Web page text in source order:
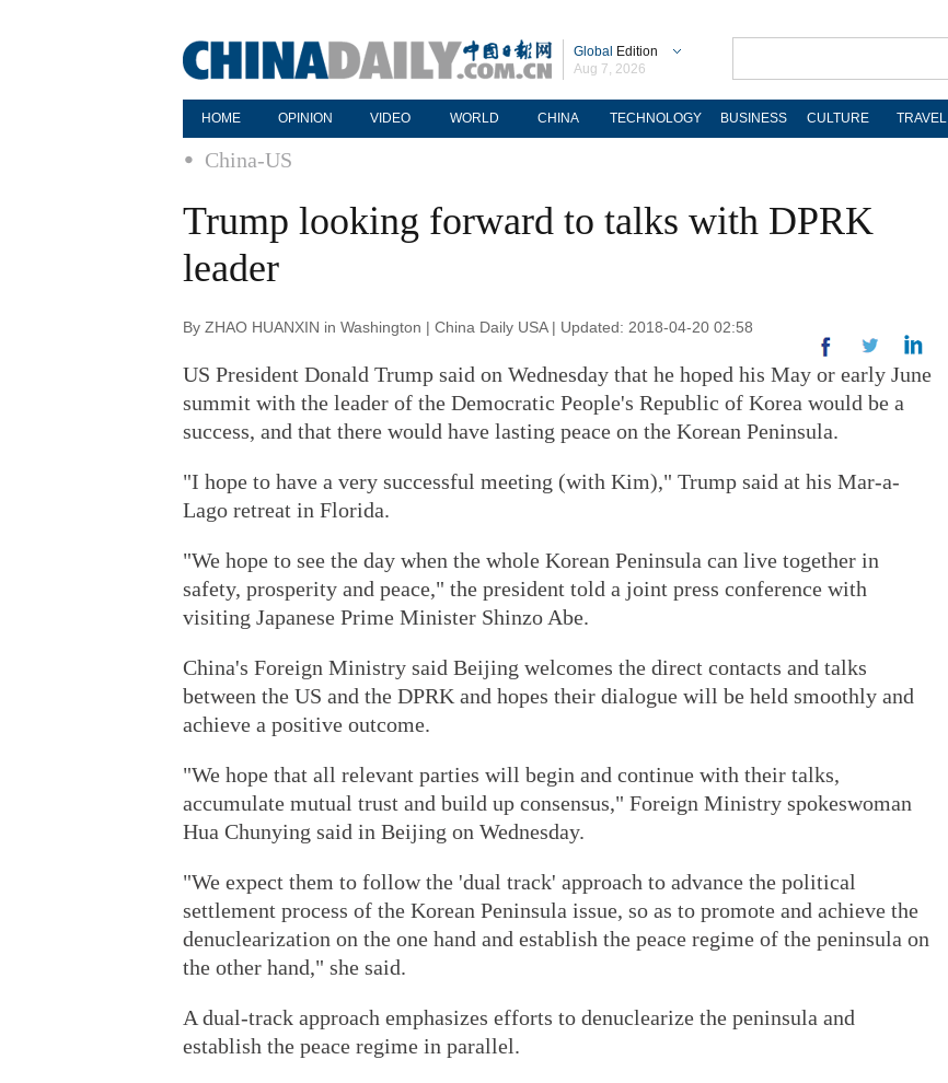
Global Edition
Aug 7, 2026
HOME OPINION VIDEO WORLD CHINA TECHNOLOGY BUSINESS CULTURE TRAVEL
China-US
Trump looking forward to talks with DPRK
leader
By ZHAO HUANXIN in Washington | China Daily USA | Updated: 2018-04-20 02:58
US President Donald Trump said on Wednesday that he hoped his May or early June
summit with the leader of the Democratic People's Republic of Korea would be a
success, and that there would have lasting peace on the Korean Peninsula.
"I hope to have a very successful meeting (with Kim)," Trump said at his Mar-a-
Lago retreat in Florida.
"We hope to see the day when the whole Korean Peninsula can live together in
safety, prosperity and peace," the president told a joint press conference with
visiting Japanese Prime Minister Shinzo Abe.
China's Foreign Ministry said Beijing welcomes the direct contacts and talks
between the US and the DPRK and hopes their dialogue will be held smoothly and
achieve a positive outcome.
"We hope that all relevant parties will begin and continue with their talks,
accumulate mutual trust and build up consensus," Foreign Ministry spokeswoman
Hua Chunying said in Beijing on Wednesday.
"We expect them to follow the 'dual track' approach to advance the political
settlement process of the Korean Peninsula issue, so as to promote and achieve the
denuclearization on the one hand and establish the peace regime of the peninsula on
the other hand," she said.
A dual-track approach emphasizes efforts to denuclearize the peninsula and
establish the peace regime in parallel.